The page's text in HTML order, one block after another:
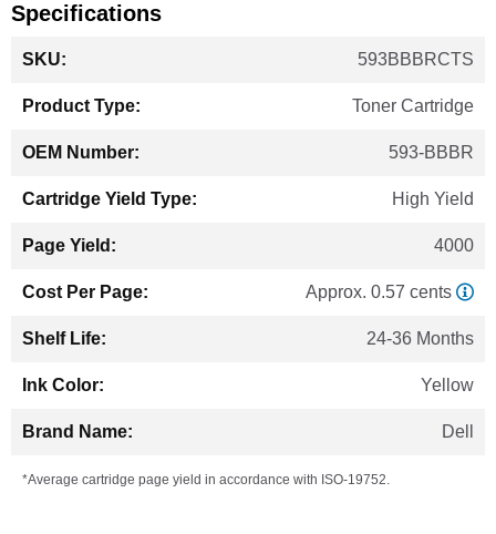
Specifications
Information
593BBBRCTS
Toner Cartridge
593-BBBR
High Yield
4000
Approx. 0.57 cents
24-36 Months
Yellow
Dell
*Average cartridge page yield in accordance with ISO-19752.